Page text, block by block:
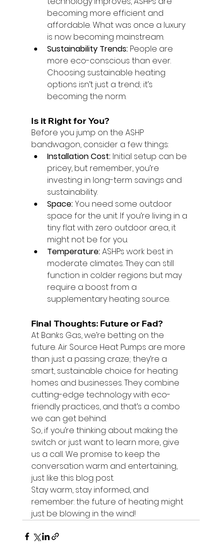
becoming more efficient and
affordable. What was once a luxury
is now becoming mainstream.
Sustainability Trends: People are
more eco-conscious than ever.
Choosing sustainable heating
options isn’t just a trend; it’s
becoming the norm.
Is it Right for You?
Before you jump on the ASHP
bandwagon, consider a few things:
Installation Cost: Initial setup can be
pricey, but remember, you’re
investing in long-term savings and
sustainability.
Space: You need some outdoor
space for the unit. If you’re living in a
tiny flat with zero outdoor area, it
might not be for you.
Temperature: ASHPs work best in
moderate climates. They can still
function in colder regions but may
require a boost from a
supplementary heating source.
Final Thoughts: Future or Fad?
At Banks Gas, we’re betting on the
future. Air Source Heat Pumps are more
than just a passing craze; they’re a
smart, sustainable choice for heating
homes and businesses. They combine
cutting-edge technology with eco-
friendly practices, and that’s a combo
we can get behind.
So, if you’re thinking about making the
switch or just want to learn more, give
us a call. We promise to keep the
conversation warm and entertaining,
just like this blog post.
Stay warm, stay informed, and
remember: the future of heating might
just be blowing in the wind!